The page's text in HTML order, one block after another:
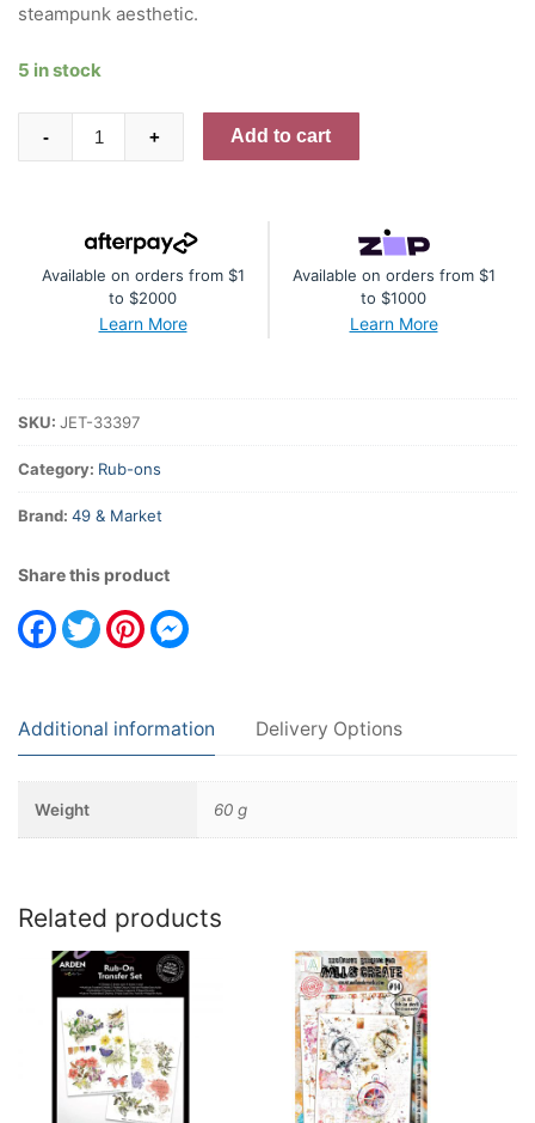
steampunk aesthetic.
5 in stock
And
Transfer
Of
- + Add to cart
Available on orders from $1
to $2000
Learn More
Available on orders from $1
to $1000
Learn More
SKU: JET-33397
Category: Rub-ons
Brand: 49 & Market
Share this product
Facebook
TwitterPinterest
Additional information Delivery Options
Weight 60 g
Related products